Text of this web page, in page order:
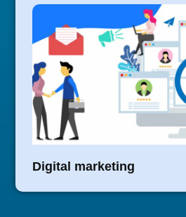
Digital marketing